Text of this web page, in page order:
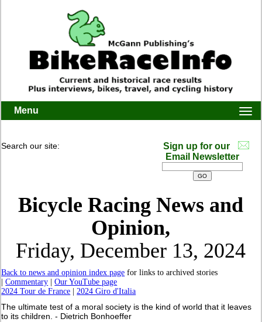
Menu
Search our site:
Sign up for our
Email Newsletter
Bicycle Racing News and
Opinion,
Friday, December 13, 2024
Back to news and opinion index page for links to archived stories
|Commentary |Our YouTube page
2024 Tour de France |2024 Giro d'Italia
The ultimate test of a moral society is the kind of world that it leaves
to its children. - Dietrich Bonhoeffer